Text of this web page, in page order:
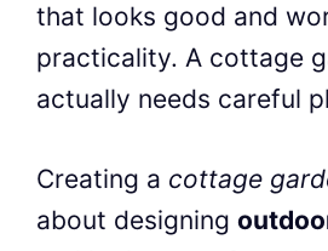
that looks good and
practicality. A cottage
actually needs careful
Creating a cottage
about designing